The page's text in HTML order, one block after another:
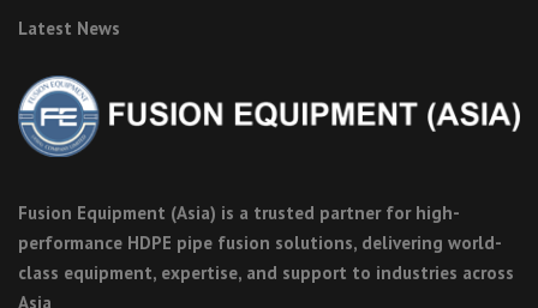
Latest News
Fusion Equipment (Asia) is a trusted partner for high-
performance HDPE pipe fusion solutions, delivering world-
class equipment, expertise, and support to industries across
Asia